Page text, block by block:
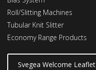
Roll/Slitting Machines
Tubular Knit Slitter
Economy Range Products
Svegea Welcome Leaflet